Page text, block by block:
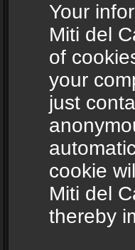
Your
Miti del
of
your
just
cookie
Miti del
thereby